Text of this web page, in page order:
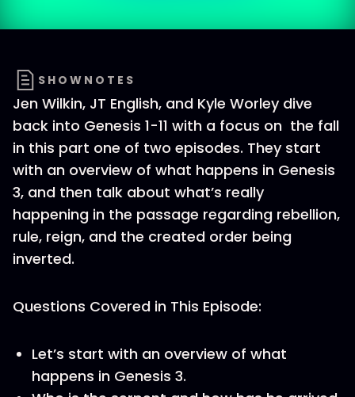
SHOWNOTES
Jen Wilkin, JT English, and Kyle Worley dive
back into Genesis 1-11 with a focus on the fall
in this part one of two episodes. They start
with an overview of what happens in Genesis
3, and then talk about what’s really
happening in the passage regarding rebellion,
rule, reign, and the created order being
inverted.
Questions Covered in This Episode:
Let’s start with an overview of what
happens in Genesis 3.